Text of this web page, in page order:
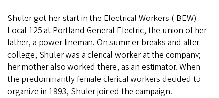
Shuler got her start in the Electrical Workers (IBEW)
Local 125 at Portland General Electric, the union of her
father, a power lineman. On summer breaks and after
college, Shuler was a clerical worker at the company;
her mother also worked there, as an estimator. When
the predominantly female clerical workers decided to
organize in 1993, Shuler joined the campaign.